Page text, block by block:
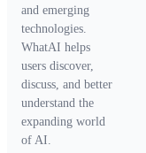
and emerging
technologies.
WhatAI helps
users discover,
discuss, and better
understand the
expanding world
of AI.